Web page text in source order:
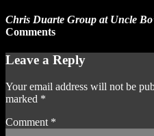
Chris Duarte Group at Uncle
Comments
Leave a Reply
Your email address will not be
marked *
Comment *